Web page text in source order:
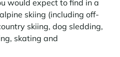
would expect to find in a
skiing (including off-
skiing, dog sledding,
skating and